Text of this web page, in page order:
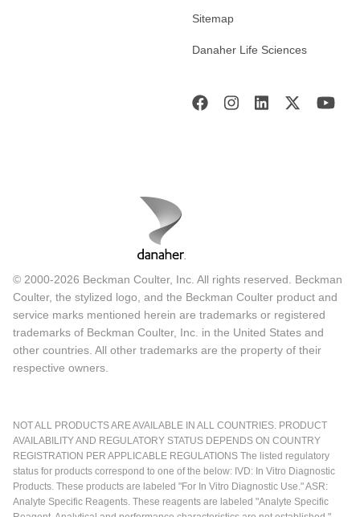
Sitemap
Danaher Life Sciences
© 2000-2026 Beckman Coulter, Inc. All rights reserved. Beckman
Coulter, the stylized logo, and the Beckman Coulter product and
service marks mentioned herein are trademarks or registered
trademarks of Beckman Coulter, Inc. in the United States and
other countries. All other trademarks are the property of their
respective owners.
NOT ALL PRODUCTS ARE AVAILABLE IN ALL COUNTRIES. PRODUCT
AVAILABILITY AND REGULATORY STATUS DEPENDS ON COUNTRY
REGISTRATION PER APPLICABLE REGULATIONS The listed regulatory
status for products correspond to one of the below: IVD: In Vitro Diagnostic
Products. These products are labeled "For In Vitro Diagnostic Use." ASR:
Analyte Specific Reagents. These reagents are labeled "Analyte Specific